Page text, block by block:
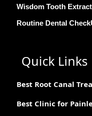
Wisdom Tooth
Routine Dental
Quick Links
Best Root Canal
Best Clinic for